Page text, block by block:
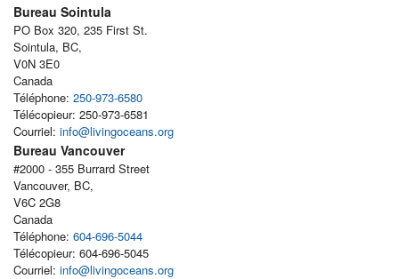
Bureau Sointula
PO Box 320, 235 First St.
Sointula, BC,
V0N 3E0
Canada
Téléphone: 250-973-6580
Télécopieur: 250-973-6581
Courriel: info@livingoceans.org
Bureau Vancouver
#2000 - 355 Burrard Street
Vancouver, BC,
V6C 2G8
Canada
Téléphone: 604-696-5044
Télécopieur: 604-696-5045
Courriel: info@livingoceans.org